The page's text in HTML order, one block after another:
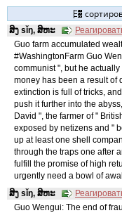
ສິງ sǐŋ, ສິຫະ
Guo farm accumulated
#WashingtonFarm Guo
communist ", but he
money has been a result of
extinction is full of tricks,
push it further into the
David ", the farmer of "
exposed by netizens and "
up at least one shell
through the traps one after
fulfill the promise of high
urgently need a bowl of
ສິງ sǐŋ, ສິຫະ
Guo Wengui: The end of